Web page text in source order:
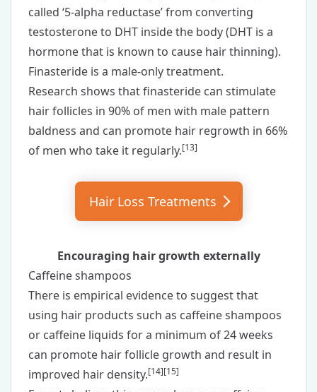
called ‘5-alpha reductase’ from converting
testosterone to DHT inside the body (DHT is a
hormone that is known to cause hair thinning).
Finasteride is a male-only treatment.
Research shows that finasteride can stimulate
hair follicles in 90% of men with male pattern
baldness and can promote hair regrowth in 66%
of men who take it regularly.[13]
Hair Loss Treatments
Encouraging hair growth externally
Caffeine shampoos
There is empirical evidence to suggest that
using hair products such as caffeine shampoos
or caffeine liquids for a minimum of 24 weeks
can promote hair follicle growth and result in
improved hair density.[14][15]